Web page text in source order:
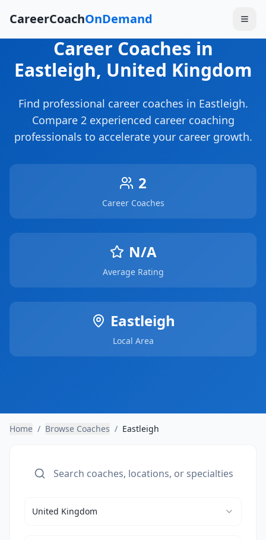
CareerCoachOnDemand
Career Coaches in
Eastleigh, United Kingdom
Find professional career coaches in Eastleigh.
Compare 2experienced career coaching
professionals to accelerate your career growth.
2
Career Coaches
N/A
Average Rating
Eastleigh
Local Area
Home / Browse Coaches / Eastleigh
United Kingdom